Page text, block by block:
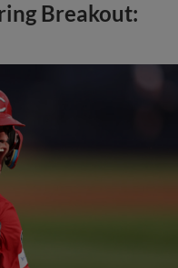
Breakout: